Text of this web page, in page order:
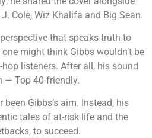
Cole, Wiz Khalifa and Big Sean.
that speaks truth to
might think Gibbs wouldn’t be
listeners. After all, his sound
— Top 40-friendly.
Gibbs’s aim. Instead, his
tales of at-risk life and the
to succeed.